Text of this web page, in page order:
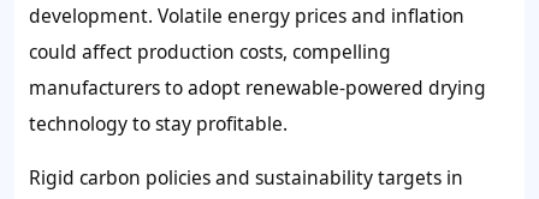
development. Volatile energy prices and inflation
could affect production costs, compelling
manufacturers to adopt renewable-powered drying
technology to stay profitable.
Rigid carbon policies and sustainability targets in